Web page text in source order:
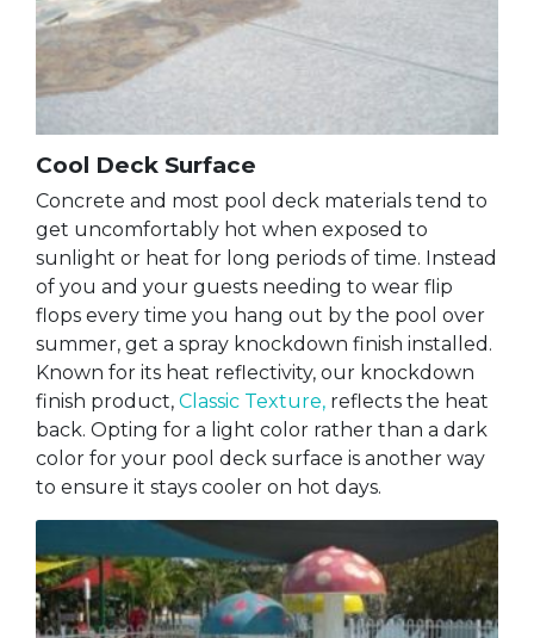
Cool Deck Surface
Concrete and most pool deck materials tend to
get uncomfortably hot when exposed to
sunlight or heat for long periods of time. Instead
of you and your guests needing to wear flip
flops every time you hang out by the pool over
summer, get a spray knockdown finish installed.
Known for its heat reflectivity, our knockdown
finish product, Classic Texture, reflects the heat
back. Opting for a light color rather than a dark
color for your pool deck surface is another way
to ensure it stays cooler on hot days.